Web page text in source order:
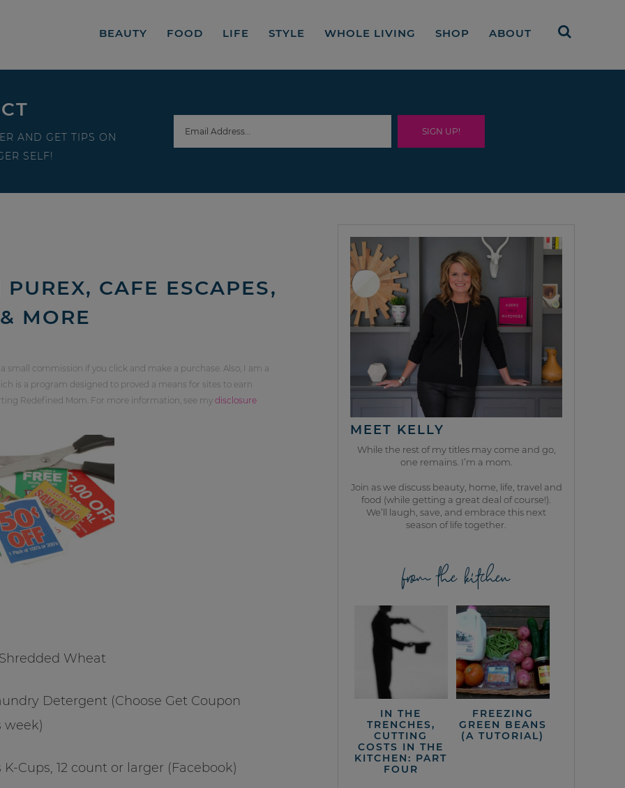
BEAUTY FOOD LIFE STYLE WHOLE LIVING SHOP ABOUT
AND GET TIPS ON
SELF!
CAFE ESCAPES,
MORE
commission if you click and make a purchase. Also, I am a
is a program designed to proved a means for sites to earn
Redefined Mom. For more information, see my disclosure
Shredded Wheat
Detergent (Choose Get Coupon
week)
K-Cups, 12 count or larger (Facebook)
MEET KELLY
While the rest of my titles may come and go,
one remains. I’m a mom.
Join as we discuss beauty, home, life, travel and
food (while getting a great deal of course!).
We’ll laugh, save, and embrace this next
season of life together.
from the kitchen
IN THE
TRENCHES,
CUTTING
COSTS IN THE
KITCHEN: PART
FOUR
FREEZING
GREEN BEANS
(A TUTORIAL)